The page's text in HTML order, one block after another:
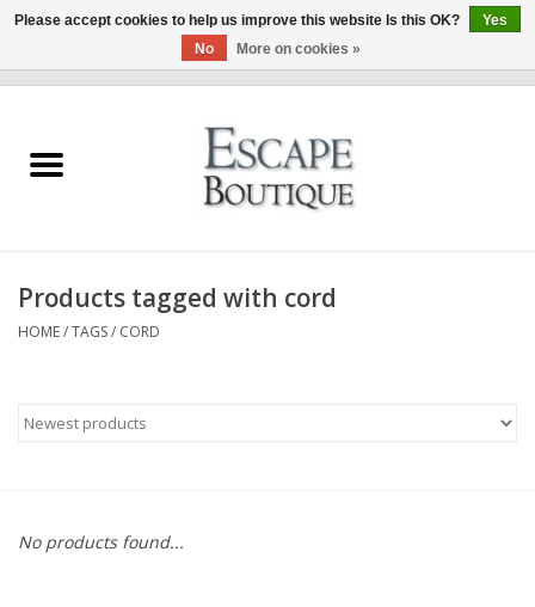
Summer Sale 2026
Clothing & Accessories
Products tagged with cord
HOME/TAGS/ CORD
No products found...
Please accept cookies to help us improve this website Is this OK?
Yes
No
More on cookies »